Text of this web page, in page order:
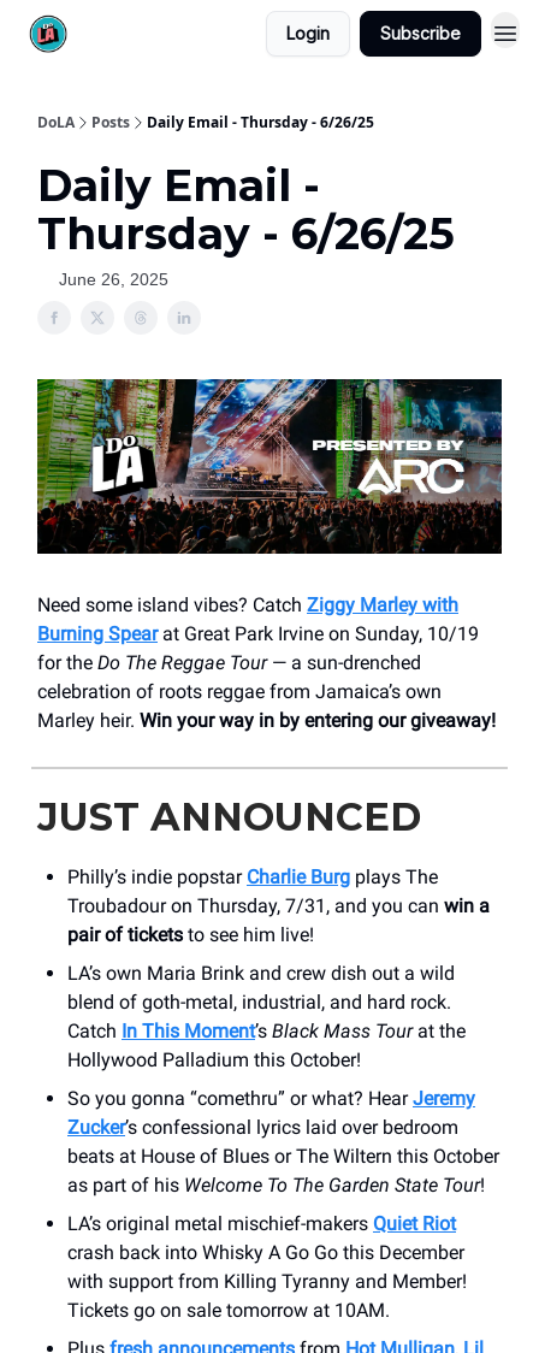
Login Subscribe
DoLA Posts Daily Email - Thursday - 6/26/25
Daily Email -
Thursday - 6/26/25
June 26, 2025
Need some island vibes? Catch Ziggy Marley with
Burning Spearat Great Park Irvine on Sunday, 10/19
for the Do The Reggae Tour — a sun-drenched
celebration of roots reggae from Jamaica’s own
Marley heir. Win your way in by entering our giveaway!
JUST ANNOUNCED
Philly’s indie popstar Charlie Burg plays The
Troubadour on Thursday, 7/31, and you can win a
pair of tickets to see him live!
LA’s own Maria Brink and crew dish out a wild
blend of goth-metal, industrial, and hard rock.
Catch In This Moment’s Black Mass Tourat the
Hollywood Palladium this October!
So you gonna “comethru” or what? HearJeremy
Zucker’s confessional lyrics laid over bedroom
beats at House of Blues or The Wiltern this October
as part of his Welcome To The Garden State Tour!
LA’s original metal mischief-makers Quiet Riot
crash back into Whisky A Go Go this December
with support from Killing Tyranny and Member!
Tickets go on sale tomorrow at 10AM.